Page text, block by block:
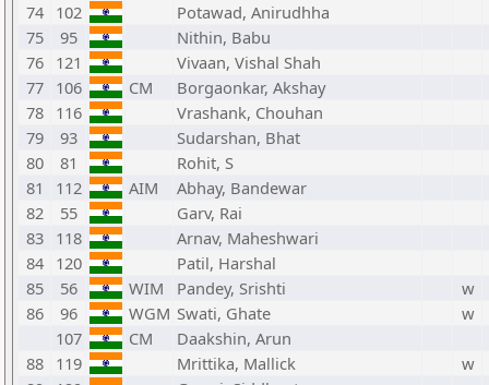
74 102
Potawad, Anirudhha
75
95
Nithin, Babu
76 121
Vivaan, Vishal Shah
77 106 CM
Borgaonkar, Akshay
78 116
Vrashank, Chouhan
79
93
Sudarshan, Bhat
80
81
Rohit, S
81
112 AIM
Abhay, Bandewar
82
55
Garv, Rai
83 118
Arnav, Maheshwari
84 120
Patil, Harshal
85
56 WIM Pandey, Srishti
w
86
96 WGM Swati, Ghate
w
107
CM
Daakshin, Arun
88 119 Mrittika, Mallick
w